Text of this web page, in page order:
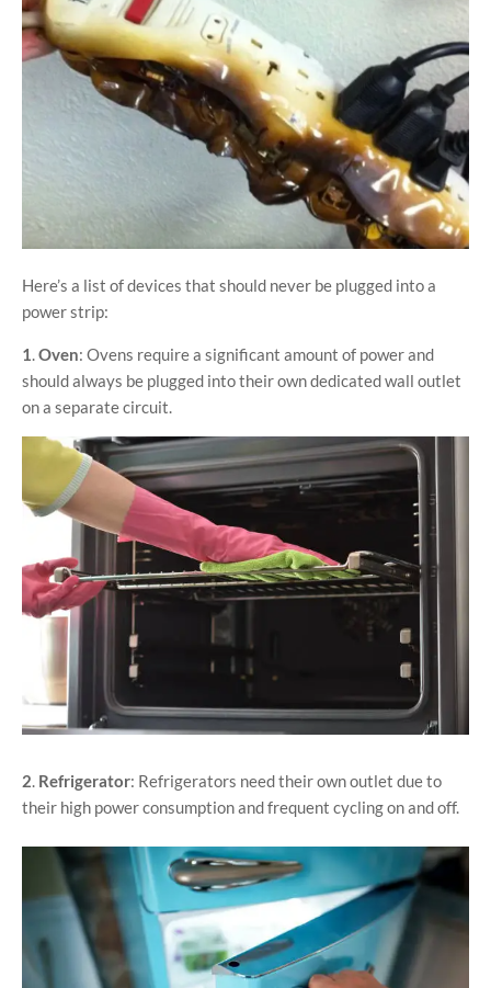
Here’s a list of devices that should never be plugged into a
power strip:
1 Oven: Ovens require a significant amount of power and
should always be plugged into their own dedicated wall outlet
on a separate circuit.
2 Refrigerator: Refrigerators need their own outlet due to
their high power consumption and frequent cycling on and off.